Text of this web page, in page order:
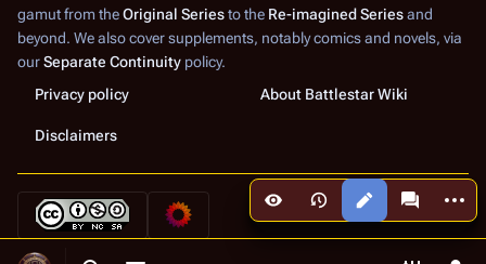
Views More
gamut from theOriginal Seriesto the Re-imagined Seriesand
beyond. We also cover supplements, notably comics and novels, via
ourSeparate Continuity policy.
Privacy policy
About Battlestar Wiki
Disclaimers